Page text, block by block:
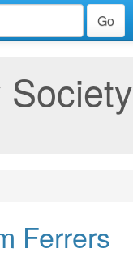
Go
Ferrers